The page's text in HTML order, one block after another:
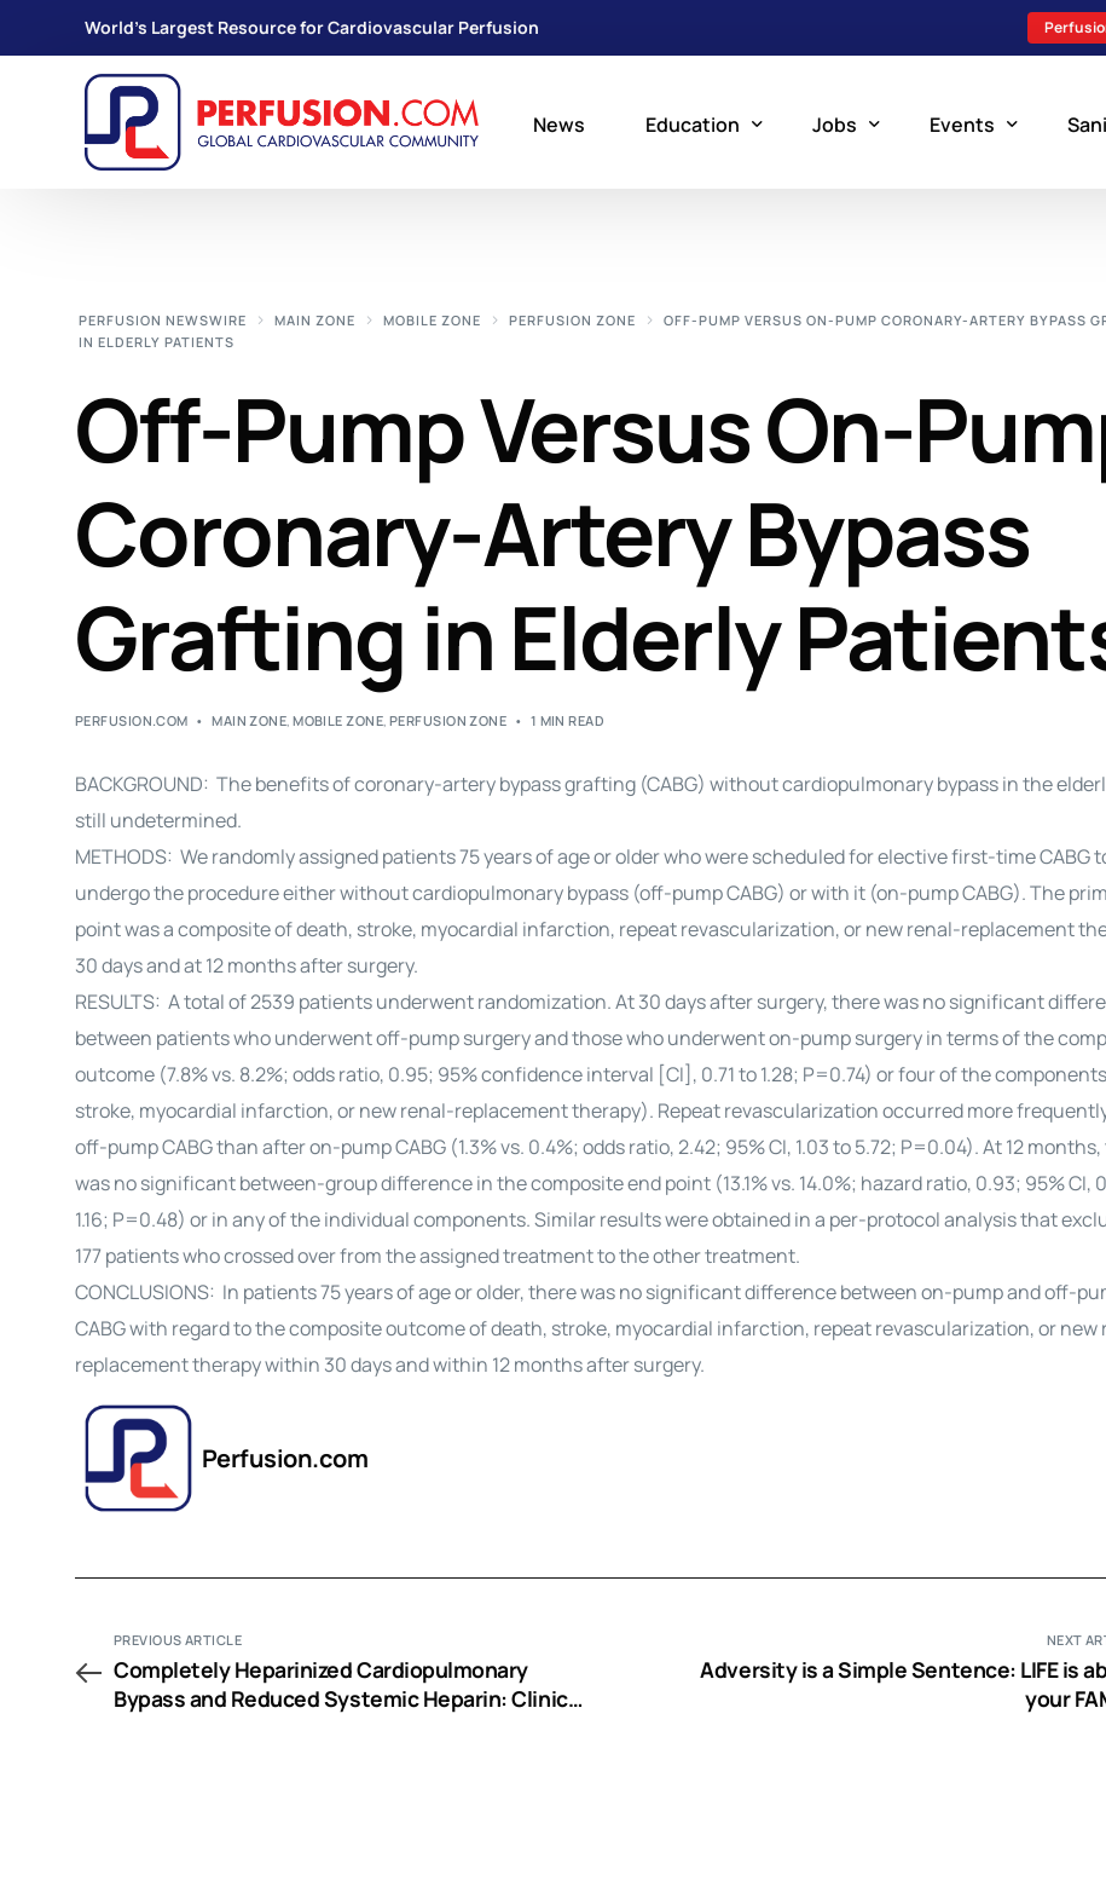
World's Largest Resource for Cardiovascular Perfusion
News Education
Perfusion Training
Scholarship Resources
Perfusion Certification Exam Prep Course
Jobs Events
PERFUSION NEWSWIRE MAIN ZONE MOBILE ZONE PERFUSION ZONE
OFF-PUMP VERSUS ON-PUMP CORONARY-ARTERY BYPASS
IN ELDERLY PATIENTS
Off-Pump Versus On-
Coronary-Artery Bypass
Grafting in Elderly
PERFUSION.COM MAIN ZONE,MOBILE ZONE, PERFUSION ZONE 1 MIN READ
BACKGROUND: The benefits of coronary-artery bypass grafting (CABG) without cardiopulmonary bypass in the
still undetermined.
METHODS: We randomly assigned patients 75 years of age or older who were scheduled for elective first-time CABG
undergo the procedure either without cardiopulmonary bypass (off-pump CABG) or with it (on-pump CABG). The
point was a composite of death, stroke, myocardial infarction, repeat revascularization, or new renal-replacement
30 days and at 12 months after surgery.
RESULTS: A total of 2539 patients underwent randomization. At 30 days after surgery, there was no significant
between patients who underwent off-pump surgery and those who underwent on-pump surgery in terms of the
outcome (7.8% vs. 8.2%; odds ratio, 0.95; 95% confidence interval [CI], 0.71 to 1.28; P=0.74) or four of the
stroke, myocardial infarction, or new renal-replacement therapy). Repeat revascularization occurred more
off-pump CABG than after on-pump CABG (1.3% vs. 0.4%; odds ratio, 2.42; 95% CI, 1.03 to 5.72; P=0.04). At 12
was no significant between-group difference in the composite end point (13.1% vs. 14.0%; hazard ratio, 0.93; 95% CI,
1.16; P=0.48) or in any of the individual components. Similar results were obtained in a per-protocol analysis that
177 patients who crossed over from the assigned treatment to the other treatment.
CONCLUSIONS: In patients 75 years of age or older, there was no significant difference between on-pump and off-
CABG with regard to the composite outcome of death, stroke, myocardial infarction, repeat revascularization, or new
replacement therapy within 30 days and within 12 months after surgery.
Perfusion.com
PREVIOUS ARTICLE
Completely Heparinized Cardiopulmonary
Bypass and Reduced Systemic Heparin: Clinical
NEXT
Adversity is a Simple Sentence: LIFE is about
your